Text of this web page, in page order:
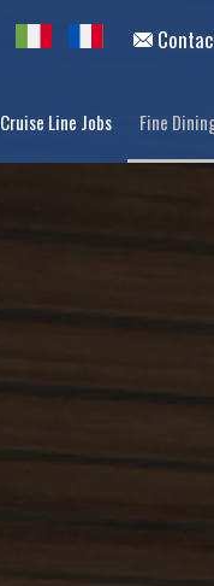
Cruise Line Jobs Fine